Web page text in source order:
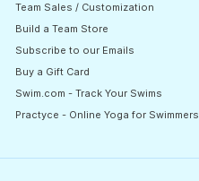
Team Sales / Customization
Build a Team Store
Subscribe to our Emails
Buy a Gift Card
Swim.com - Track Your Swims
Practyce - Online Yoga for Swimmers